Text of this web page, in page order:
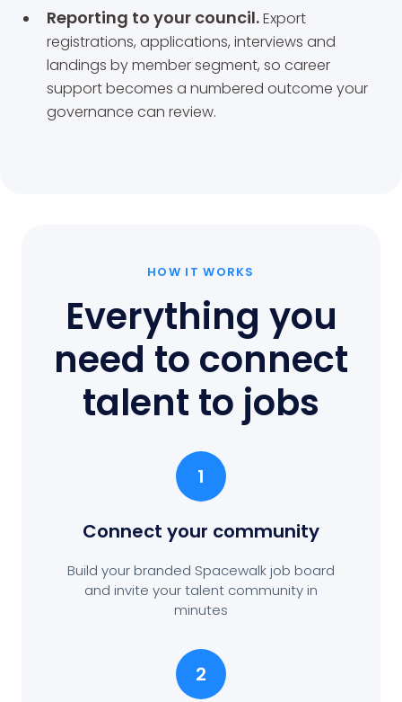
Reporting to your council.Export
registrations, applications, interviews and
landings by member segment, so career
support becomes a numbered outcome your
governance can review.
HOW IT WORKS
Everything you
need to connect
talent to jobs
1
Connect your community
Build your branded Spacewalk job board
and invite your talent community in
minutes
2